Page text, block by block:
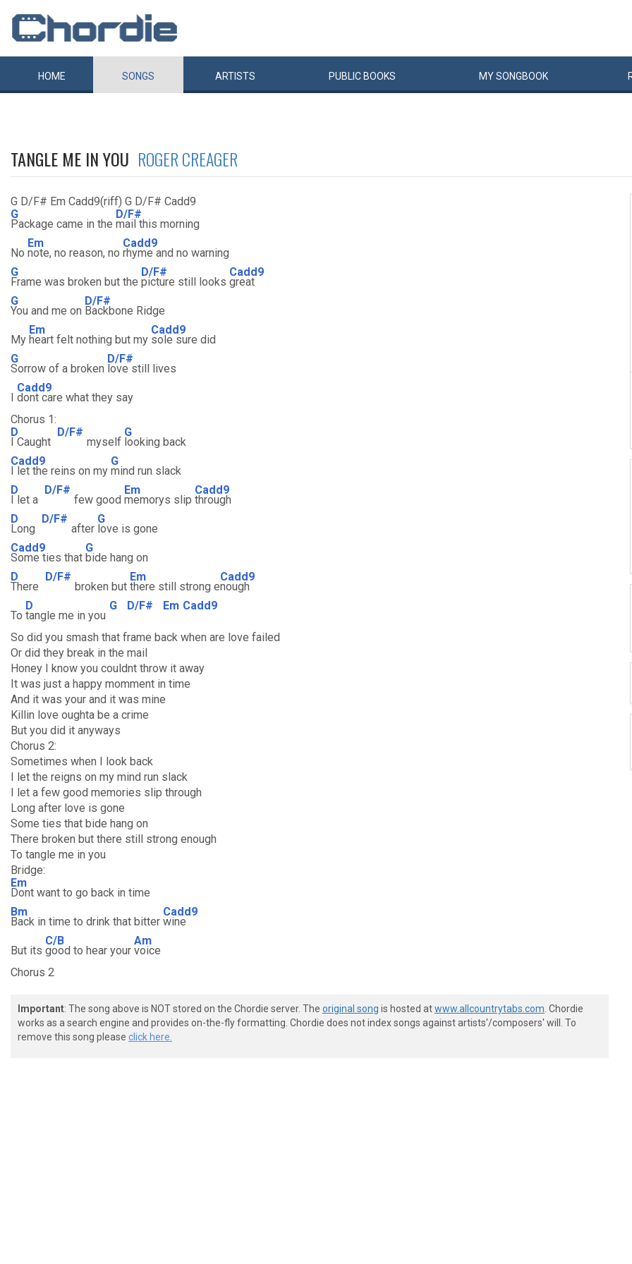
HOME SONGS ARTISTS PUBLIC BOOKS MYSONGBOOK
TANGLE ME IN YOU ROGER CREAGER
G D/F# Em Cadd9(riff) G D/F# Cadd9
G
Package came in the
D/F#
mail this morning
No
Em
note, no reason, no
Cadd9
rhyme and no warning
G
Frame was broken but the
D/F#
picture still looks
Cadd9
great
G
You and me on
D/F#
Backbone Ridge
My
Em
heart felt nothing but my
Cadd9
sole sure did
G
Sorrow of a broken
D/F#
love still lives
I
Cadd9
dont care what they say
Chorus 1:
D
I Caught
D/F#
myself
G
looking back
Cadd9
I let the reins on my
G
mind run slack
D
I let a
D/F#
few good
Em
memorys slip
Cadd9
through
D
Long
D/F#
after
G
love is gone
Cadd9
Some ties that
G
bide hang on
D
There
D/F#
broken but
Em
there still strong e
Cadd9
nough
To
D
tangle me in you
G D/F# Em Cadd9
So did you smash that frame back when are love failed
Or did they break in the mail
Honey I know you couldnt throw it away
It was just a happy momment in time
And it was your and it was mine
Killin love oughta be a crime
But you did it anyways
Chorus 2:
Sometimes when I look back
I let the reigns on my mind run slack
I let a few good memories slip through
Long after love is gone
Some ties that bide hang on
There broken but there still strong enough
To tangle me in you
Bridge:
Em
Dont want to go back in time
Bm
Back in time to drink that bitter
Cadd9
wine
But its
C/B
good to hear your
Am
voice
Chorus 2
Important: The song above is NOT stored on the Chordie server. The original song is hosted atwww.allcountrytabs.com . Chordie
works as a search engine and provides on-the-fly formatting. Chordie does not index songs against artists'/composers' will. To
remove this song please click here.